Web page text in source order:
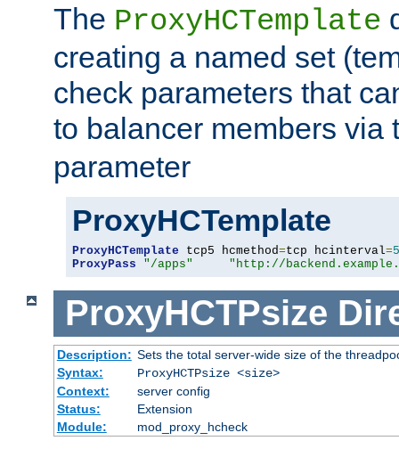
The ProxyHCTemplate
creating a named set
check parameters that
to balancer members via
parameter
ProxyHCTemplate
ProxyHCTemplate tcp5 hcmethod=tcp hcinterval=5
ProxyPass
"/apps" "http://
ProxyHCTPsize
Description: Sets the total server-wide size of the
Syntax:
ProxyHCTPsize <size>
Context:
server config
Status:
Extension
Module:
mod_proxy_hcheck